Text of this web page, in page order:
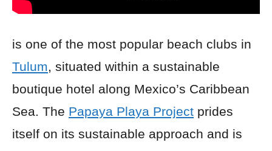
is one of the most popular beach clubs in
Tulum, situated within a sustainable
boutique hotel along Mexico’s Caribbean
Sea. The Papaya Playa Project prides
itself on its sustainable approach and is